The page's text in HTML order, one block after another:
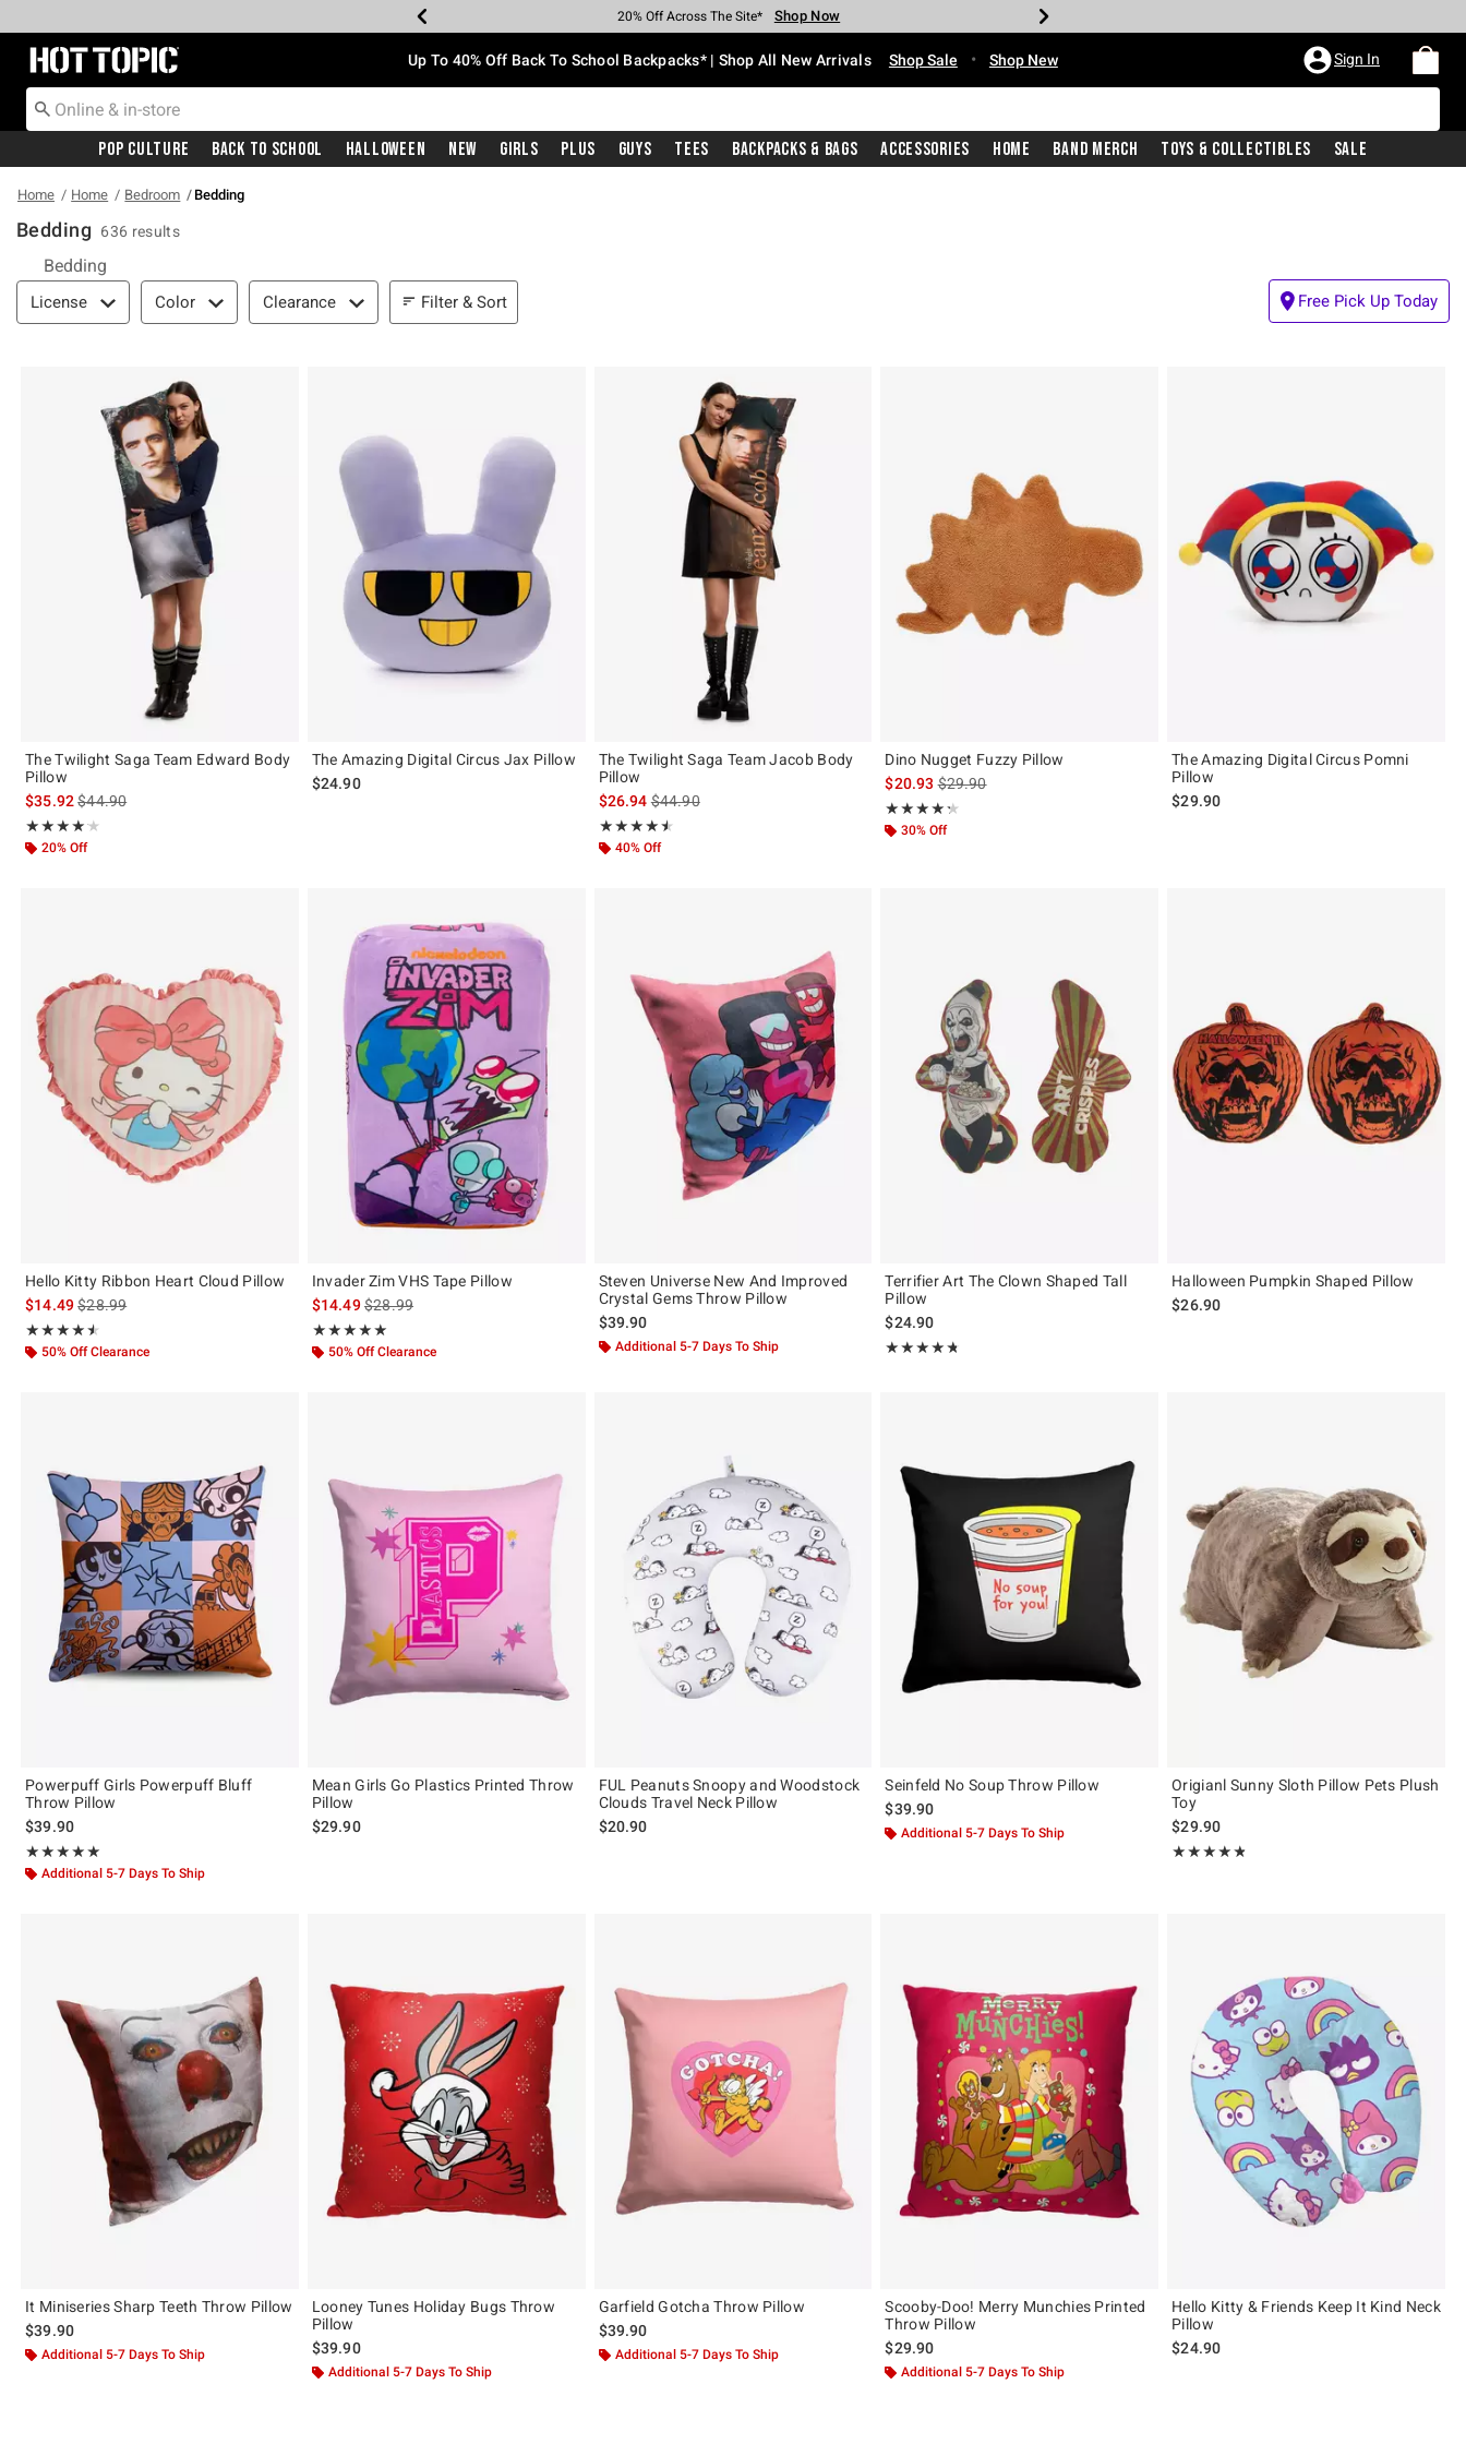
Earn Hot Cash Every $40 Spent* Shop Now
20% Off Across The Site* Shop Now
Up To 50% Off Select Styles* Shop Now
Up To 60% Off Clearance* Shop Now
Free Pickup In-Store* Shop Now
Free Shipping With $75 Purchase* Shop Now
Redirect to Hot Topic Home Page Up To 40% Off Back To School Backpacks* | Shop All New Arrivals Shop Sale • Shop New Sign In
Pop Culture Back To School Halloween New Girls Plus Guys Tees Backpacks & Bags Accessories Home Band Merch Toys & Collectibles Sale
Home Home Bedroom Bedding
Bedding 636 results
Bedding
Filter & Sort
License Color Clearance Filter & Sort Free Pick Up Today
The Twilight Saga Team Edward Body
Pillow
$35.92is sales price, the original price is
$44.90
★★★★★
Rating, 4.167 out of 5
★★★★★
20% Off
The Amazing Digital Circus Jax Pillow
$24.90
The Twilight Saga Team Jacob Body
Pillow
$26.94is sales price, the original price is
$44.90
★★★★★
Rating, 4.5 out of 5
★★★★★
40% Off
Dino Nugget Fuzzy Pillow
$20.93is sales price, the original price is
$29.90
★★★★★
Rating, 4.222 out of 5
★★★★★
30% Off
The Amazing Digital Circus Pomni
Pillow
$29.90
Hello Kitty Ribbon Heart Cloud Pillow
$14.49is sales price, the original price is
$28.99
★★★★★
Rating, 4.5 out of 5
★★★★★
50% Off Clearance
Invader Zim VHS Tape Pillow
$14.49is sales price, the original price is
$28.99
★★★★★
Rating, 5 out of 5
★★★★★
50% Off Clearance
Steven Universe New And Improved
Crystal Gems Throw Pillow
$39.90
Additional 5-7 Days To Ship
Terrifier Art The Clown Shaped Tall
Pillow
$24.90
★★★★★
Rating, 4.667 out of 5
★★★★★
Halloween Pumpkin Shaped Pillow
$26.90
Powerpuff Girls Powerpuff Bluff
Throw Pillow
$39.90
★★★★★
Rating, 5 out of 5
★★★★★
Additional 5-7 Days To Ship
Mean Girls Go Plastics Printed Throw
Pillow
$29.90
FUL Peanuts Snoopy and Woodstock
Clouds Travel Neck Pillow
$20.90
Seinfeld No Soup Throw Pillow
$39.90
Additional 5-7 Days To Ship
Origianl Sunny Sloth Pillow Pets Plush
Toy
$29.90
★★★★★
Rating, 4.8 out of 5
★★★★★
It Miniseries Sharp Teeth Throw Pillow
$39.90
Additional 5-7 Days To Ship
Looney Tunes Holiday Bugs Throw
Pillow
$39.90
Additional 5-7 Days To Ship
Garfield Gotcha Throw Pillow
$39.90
Additional 5-7 Days To Ship
Scooby-Doo! Merry Munchies Printed
Throw Pillow
$29.90
Additional 5-7 Days To Ship
Hello Kitty & Friends Keep It Kind Neck
Pillow
$24.90